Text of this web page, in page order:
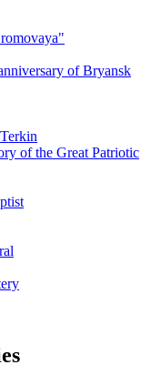
of Bryansk
of the Great Patriotic